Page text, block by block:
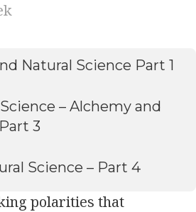
Natural Science Part 1
– Alchemy and
3
Science – Part 4
polarities that